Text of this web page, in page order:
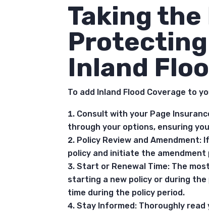
Taking
Protecting
Inland
To add Inland Flood Coverage to
Consult with your Page
through your options, ensuring
Policy Review and
policy and initiate the amendment
Start or Renewal Time: The
starting a new policy or during the
time during the policy period.
Stay Informed: Thoroughly